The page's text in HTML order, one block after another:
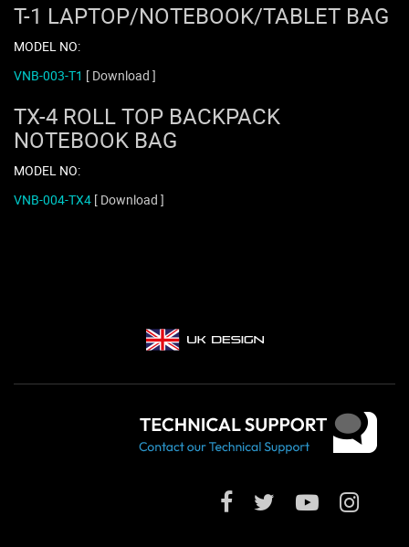
T-1 LAPTOP/NOTEBOOK/TABLET BAG
MODEL NO:
VNB-003-T1 [ Download ]
TX-4 ROLL TOP BACKPACK
NOTEBOOK BAG
MODEL NO:
VNB-004-TX4 [ Download ]